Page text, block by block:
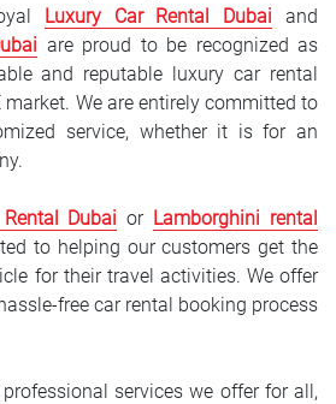
Luxury Car Rental Dubai and
are proud to be recognized as
and reputable luxury car rental
We are entirely committed to
service, whether it is for an
Dubai or Lamborghini rental
to helping our customers get the
for their travel activities. We offer
free car rental booking process
services we offer for all,